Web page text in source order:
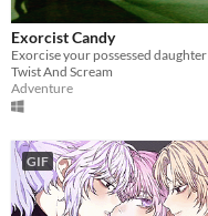
Exorcist Candy
Exorcise your possessed daughter
Twist And Scream
Adventure
GIF